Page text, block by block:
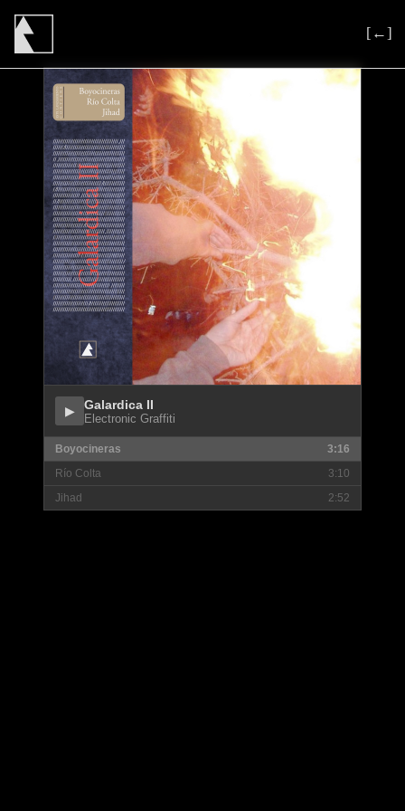
[←]
▶ Galardica II
Electronic Graffiti
Boyocineras
3:16
Río Colta
3:10
Jihad
2:52